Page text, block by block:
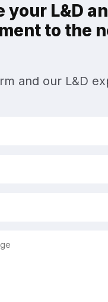
your L&D
to the
and our L&D